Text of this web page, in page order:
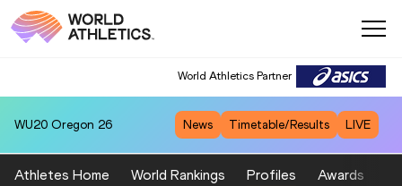
World Athletics Partner
WU20 Oregon 26 News Timetable/Results LIVE
Athletes Home World Rankings Profiles Awards